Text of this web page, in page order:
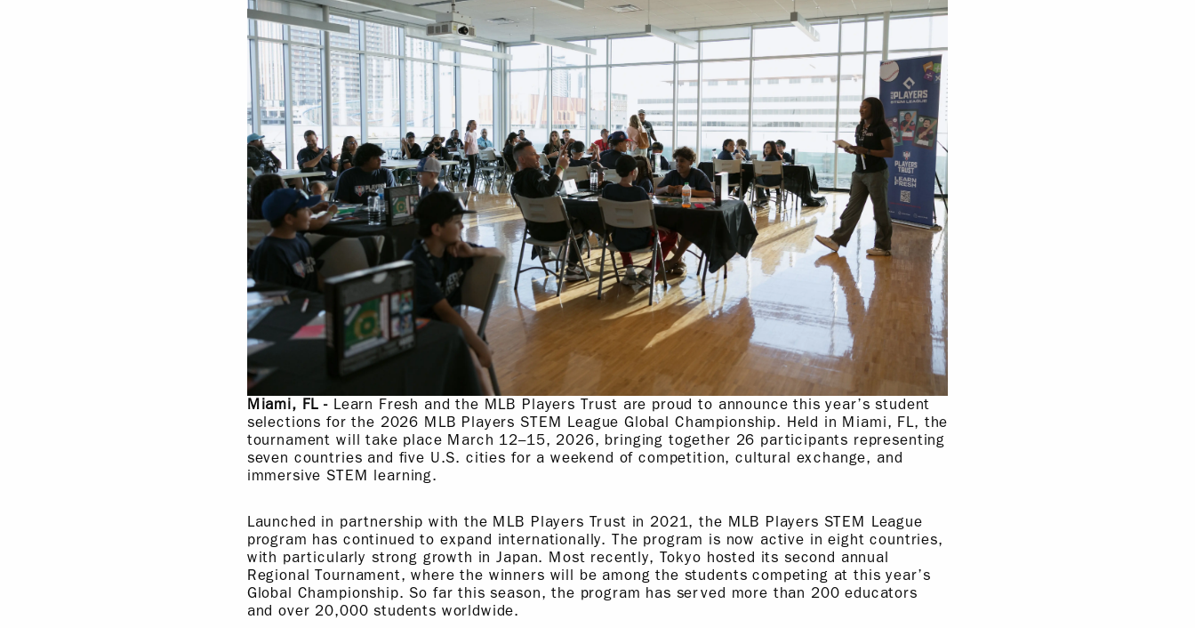
Miami, FL - Learn Fresh and the MLB Players Trust are proud to announce this year’s student
selections for the 2026 MLB Players STEM League Global Championship. Held in Miami, FL, the
tournament will take place March 12–15, 2026, bringing together 26 participants representing
seven countries and five U.S. cities for a weekend of competition, cultural exchange, and
immersive STEM learning.
Launched in partnership with the MLB Players Trust in 2021, the MLB Players STEM League
program has continued to expand internationally. The program is now active in eight countries,
with particularly strong growth in Japan. Most recently, Tokyo hosted its second annual
Regional Tournament, where the winners will be among the students competing at this year’s
Global Championship. So far this season, the program has served more than 200 educators
and over 20,000 students worldwide.